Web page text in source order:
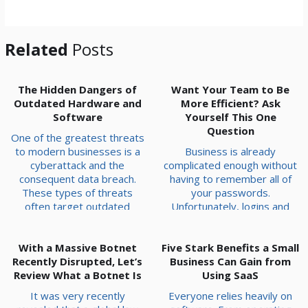
Related Posts
The Hidden Dangers of
Outdated Hardware and
Software
One of the greatest threats
to modern businesses is a
cyberattack and the
consequent data breach.
These types of threats
often target outdated
fixes to vulnerabilities.
Today, we want to go over
some of the most likely
outdated hardware and
software issues you might
Want Your Team to Be
More Efficient? Ask
Yourself This One
Question
Business is already
complicated enough without
having to remember all of
your passwords.
Unfortunately, logins and
without them, work isn’t
going to get anywhere. All
that said, there is a solution
to the problem of having too
many accounts with too
With a Massive Botnet
Recently Disrupted, Let’s
Review What a Botnet Is
It was very recently
Five Stark Benefits a Small
Business Can Gain from
Using SaaS
Everyone relies heavily on